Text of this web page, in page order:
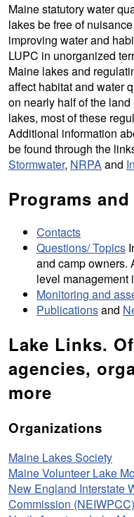
Maine statutory water
lakes be free of
improving water and
LUPC in unorganized
Maine lakes and
affect habitat and water
on nearly half of the
lakes, most of these
Additional information
be found through the
Stormwater, NRPAand
Programs
Contacts
Questions/ Topics
and camp owners.
level management
Monitoring and
Publicationsand
Lake Links.
agencies,
more
Organizations
Maine Lakes Society
Maine Volunteer Lake
New England Interstate
Commission (NEIWPCC)